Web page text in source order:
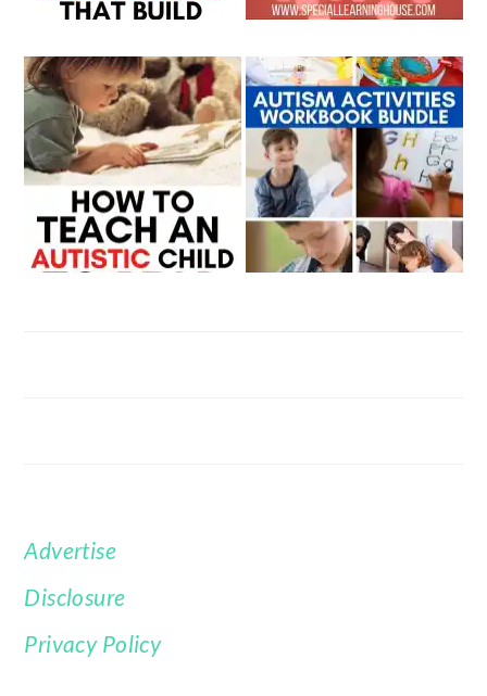
FOOTER
Advertise
Disclosure
Privacy Policy